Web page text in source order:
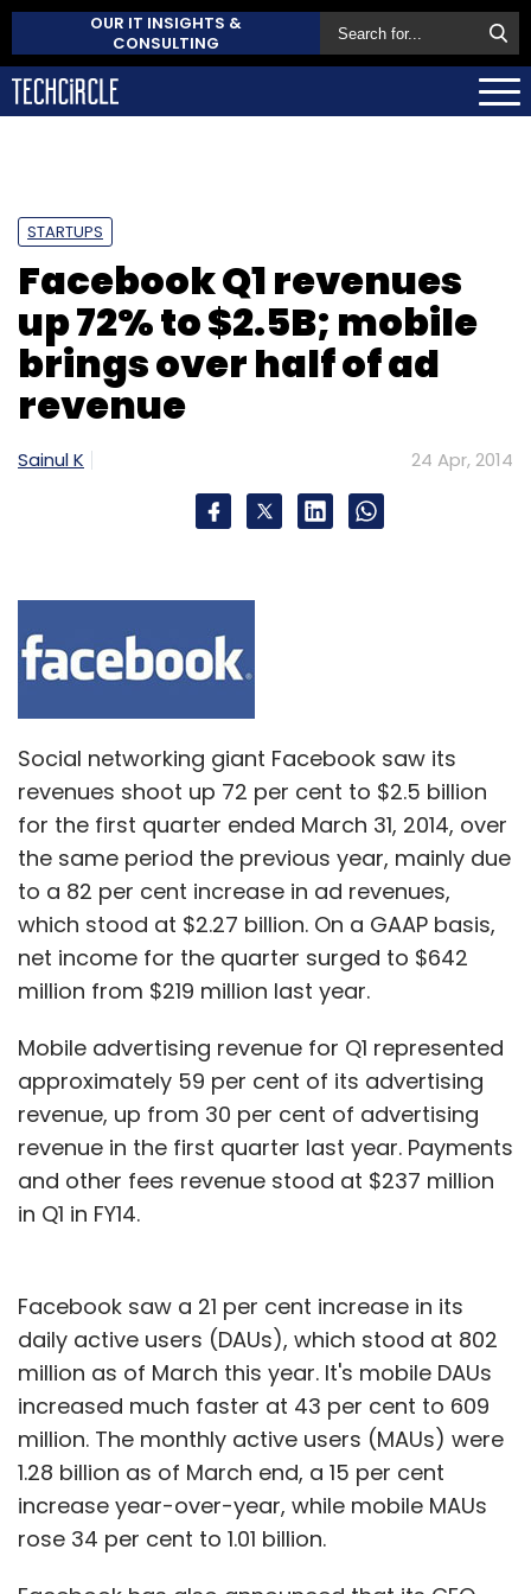
OUR IT INSIGHTS &
CONSULTING
STARTUPS
Facebook Q1 revenues
up 72% to $2.5B; mobile
brings over half of ad
revenue
Sainul K 24 Apr, 2014
Social networking giant Facebook saw its
revenues shoot up 72 per cent to $2.5 billion
for the first quarter ended March 31, 2014, over
the same period the previous year, mainly due
to a 82 per cent increase in ad revenues,
which stood at $2.27 billion. On a GAAP basis,
net income for the quarter surged to $642
million from $219 million last year.
Mobile advertising revenue for Q1 represented
approximately 59 per cent of its advertising
revenue, up from 30 per cent of advertising
revenue in the first quarter last year. Payments
and other fees revenue stood at $237 million
in Q1 in FY14.
Facebook saw a 21 per cent increase in its
daily active users (DAUs), which stood at 802
million as of March this year. It's mobile DAUs
increased much faster at 43 per cent to 609
million. The monthly active users (MAUs) were
1.28 billion as of March end, a 15 per cent
increase year-over-year, while mobile MAUs
rose 34 per cent to 1.01 billion.